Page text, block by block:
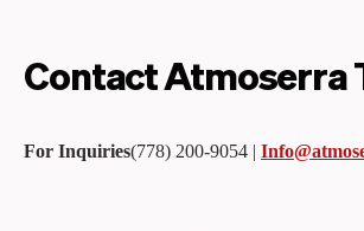
Contact Atmoserra
For Inquiries(778) 200‑9054 |